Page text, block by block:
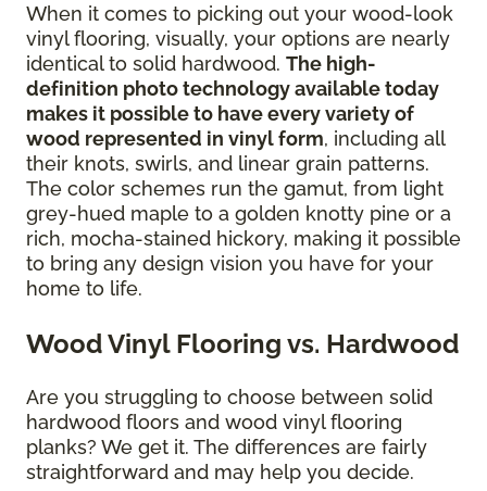
When it comes to picking out your wood-look
vinyl flooring, visually, your options are nearly
identical to solid hardwood. The high-
definition photo technology available today
makes it possible to have every variety of
wood represented in vinyl form, including all
their knots, swirls, and linear grain patterns.
The color schemes run the gamut, from light
grey-hued maple to a golden knotty pine or a
rich, mocha-stained hickory, making it possible
to bring any design vision you have for your
home to life.
Wood Vinyl Flooring vs. Hardwood
Are you struggling to choose between solid
hardwood floors and wood vinyl flooring
planks? We get it. The differences are fairly
straightforward and may help you decide.